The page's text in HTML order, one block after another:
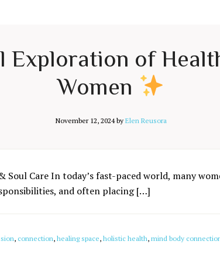
Exploration of
Women
November 12, 2024by Elen Reusora
Soul Care In today’s fast-paced world, many
and often placing […]
, connection, healing space, holistic health, mind body